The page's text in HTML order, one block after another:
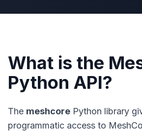
What is the
Python API?
The meshcore Python library
programmatic access to